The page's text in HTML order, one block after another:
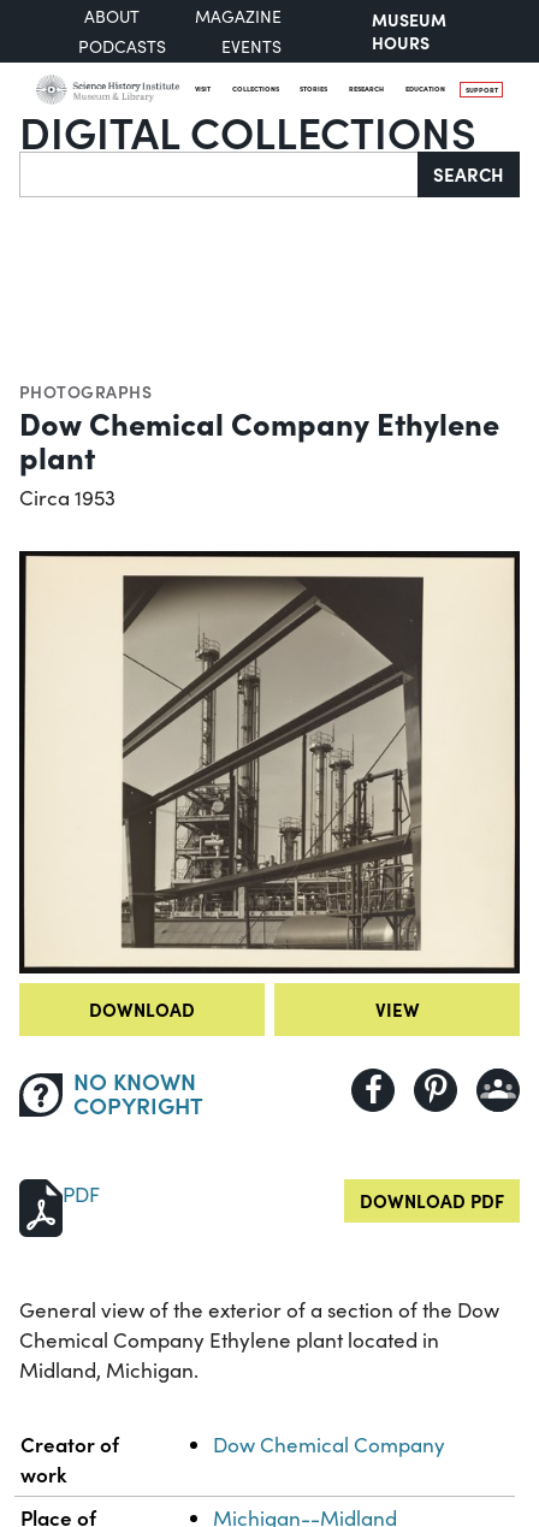
ABOUT
MAGAZINE
PODCASTS
EVENTS
MUSEUM
HOURS
VISIT COLLECTIONS STORIES RESEARCH EDUCATION SUPPORT
DIGITAL COLLECTIONS
Search SEARCH
PHOTOGRAPHS
Dow Chemical Company Ethylene
plant
Circa 1953
DOWNLOAD VIEW
NO KNOWN
COPYRIGHT
PDF DOWNLOAD PDF
General view of the exterior of a section of the Dow
Chemical Company Ethylene plant located in
Midland, Michigan.
Property Value
Creator of
work
Dow Chemical Company
Place of
Michigan--Midland